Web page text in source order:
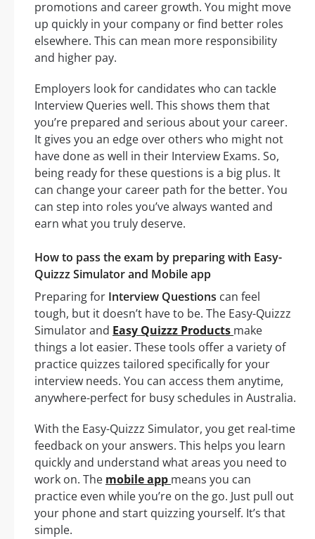
promotions and career growth. You might move
up quickly in your company or find better roles
elsewhere. This can mean more responsibility
and higher pay.
Employers look for candidates who can tackle
Interview Queries well. This shows them that
you’re prepared and serious about your career.
It gives you an edge over others who might not
have done as well in their Interview Exams. So,
being ready for these questions is a big plus. It
can change your career path for the better. You
can step into roles you’ve always wanted and
earn what you truly deserve.
How to pass the exam by preparing with Easy-
Quizzz Simulator and Mobile app
Preparing for Interview Questions can feel
tough, but it doesn’t have to be. The Easy-Quizzz
Simulator and Easy Quizzz Products make
things a lot easier. These tools offer a variety of
practice quizzes tailored specifically for your
interview needs. You can access them anytime,
anywhere-perfect for busy schedules in Australia.
With the Easy-Quizzz Simulator, you get real-time
feedback on your answers. This helps you learn
quickly and understand what areas you need to
work on. The mobile app means you can
practice even while you’re on the go. Just pull out
your phone and start quizzing yourself. It’s that
simple.